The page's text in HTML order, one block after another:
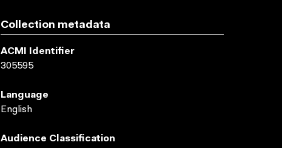
Collection metadata
ACMI Identifier
305595
Language
English
Audience Classification